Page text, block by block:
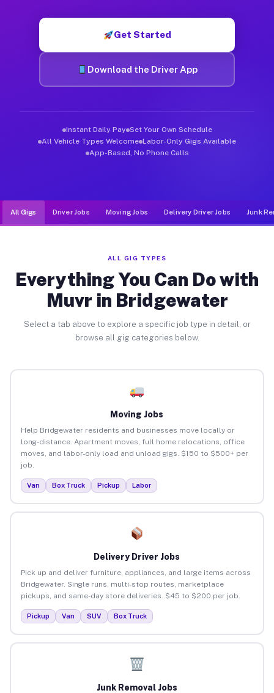
Get Started
Download the Driver App
Instant Daily Pay Set Your Own Schedule
All Vehicle Types Welcome Labor-Only Gigs Available
App-Based, No Phone Calls
All Gigs Driver Jobs Moving Jobs Delivery Driver Jobs Junk
ALL GIG TYPES
Everything You Can Do with
Muvr in Bridgewater
Select a tab above to explore a specific job type in detail, or
browse all gig categories below.
Moving Jobs
Help Bridgewater residents and businesses move locally or
long-distance. Apartment moves, full home relocations, office
moves, and labor-only load and unload gigs. $150 to $500+ per
job.
Van Box Truck Pickup Labor
Delivery Driver Jobs
Pick up and deliver furniture, appliances, and large items across
Bridgewater. Single runs, multi-stop routes, marketplace
pickups, and same-day store deliveries. $45 to $200 per job.
Pickup Van SUV Box Truck
Junk Removal Jobs